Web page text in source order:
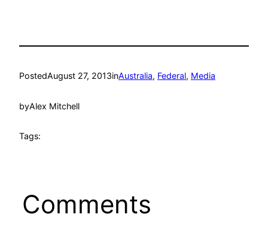
PostedAugust 27, 2013inAustralia, Federal, Media
byAlex Mitchell
Tags:
Comments